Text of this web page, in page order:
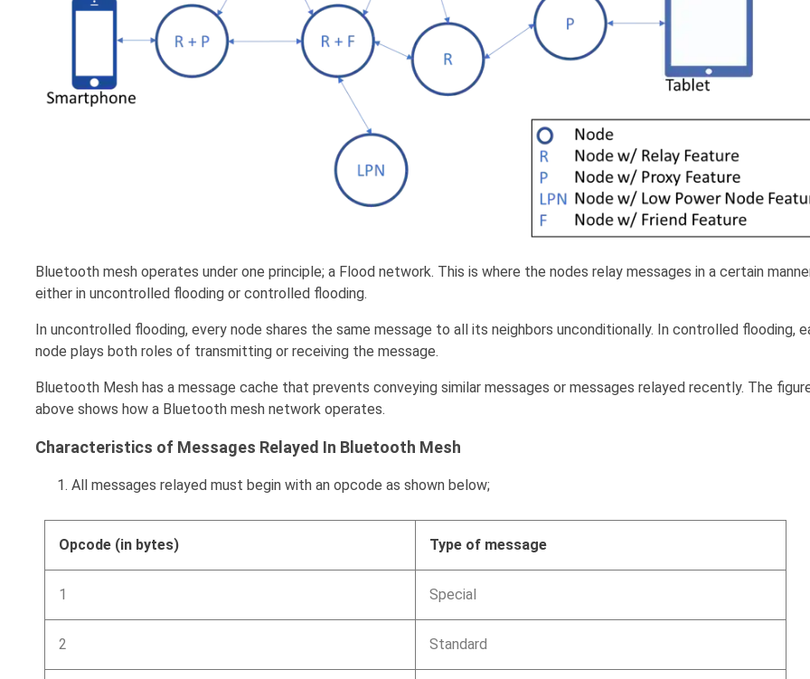
Bluetooth mesh operates under one principle; a Flood network. This is where the nodes relay messages in a certain
either in uncontrolled flooding or controlled flooding.
In uncontrolled flooding, every node shares the same message to all its neighbors unconditionally. In controlled flooding,
node plays both roles of transmitting or receiving the message.
Bluetooth Mesh has a message cache that prevents conveying similar messages or messages relayed recently. The
above shows how a Bluetooth mesh network operates.
Characteristics of Messages Relayed In Bluetooth Mesh
All messages relayed must begin with an opcode as shown below;
Opcode (in bytes) Type of message
1 Special
2 Standard